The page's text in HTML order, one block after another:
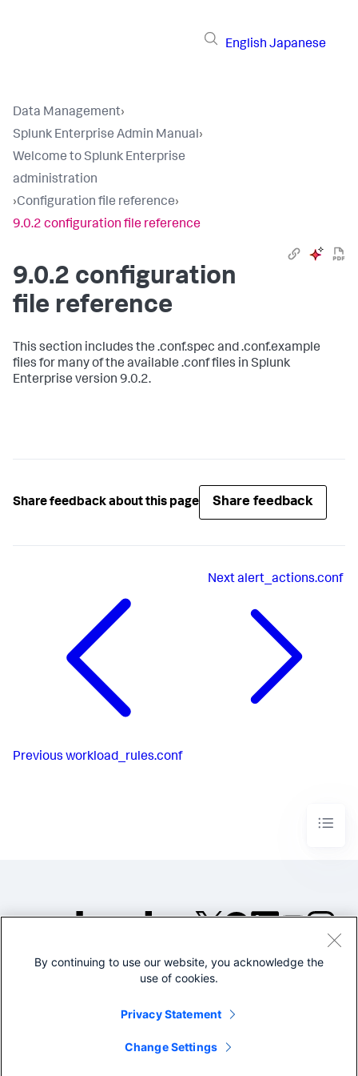
English Japanese
Data Management›
Splunk Enterprise Admin Manual›
Welcome to Splunk Enterprise
administration
›Configuration file reference›
9.0.2 configuration file reference
9.0.2 configuration
file reference
This section includes the .conf.spec and .conf.example
files for many of the available .conf files in Splunk
Enterprise version 9.0.2.
Share feedback about this page Share feedback
Previous workload_rules.conf
Nextalert_actions.conf
©2005-2026 Splunk Inc. All
Legal
By continuing to use our website, you acknowledge the
use of cookies.
Privacy Statement
Change Settings